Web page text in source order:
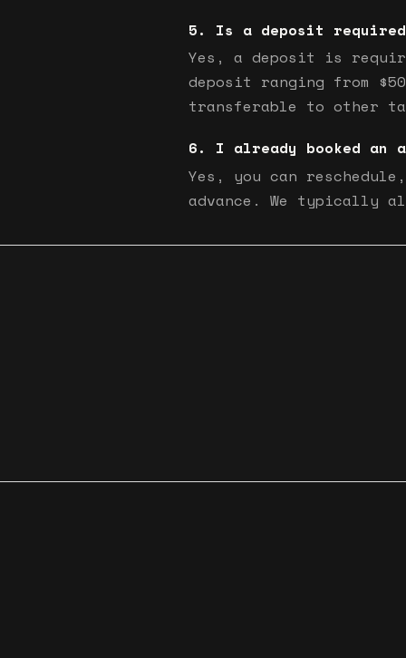
Is a deposit required
Yes, a deposit is
deposit ranging from
transferable to other
I already booked an
Yes, you can
advance. We typically